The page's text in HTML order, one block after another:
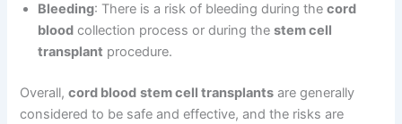
Bleeding: There is a risk of bleeding during thecord
blood collection process or during thestem cell
transplant procedure.
Overall,cord blood stem cell transplants are generally
considered to be safe and effective, and the risks are